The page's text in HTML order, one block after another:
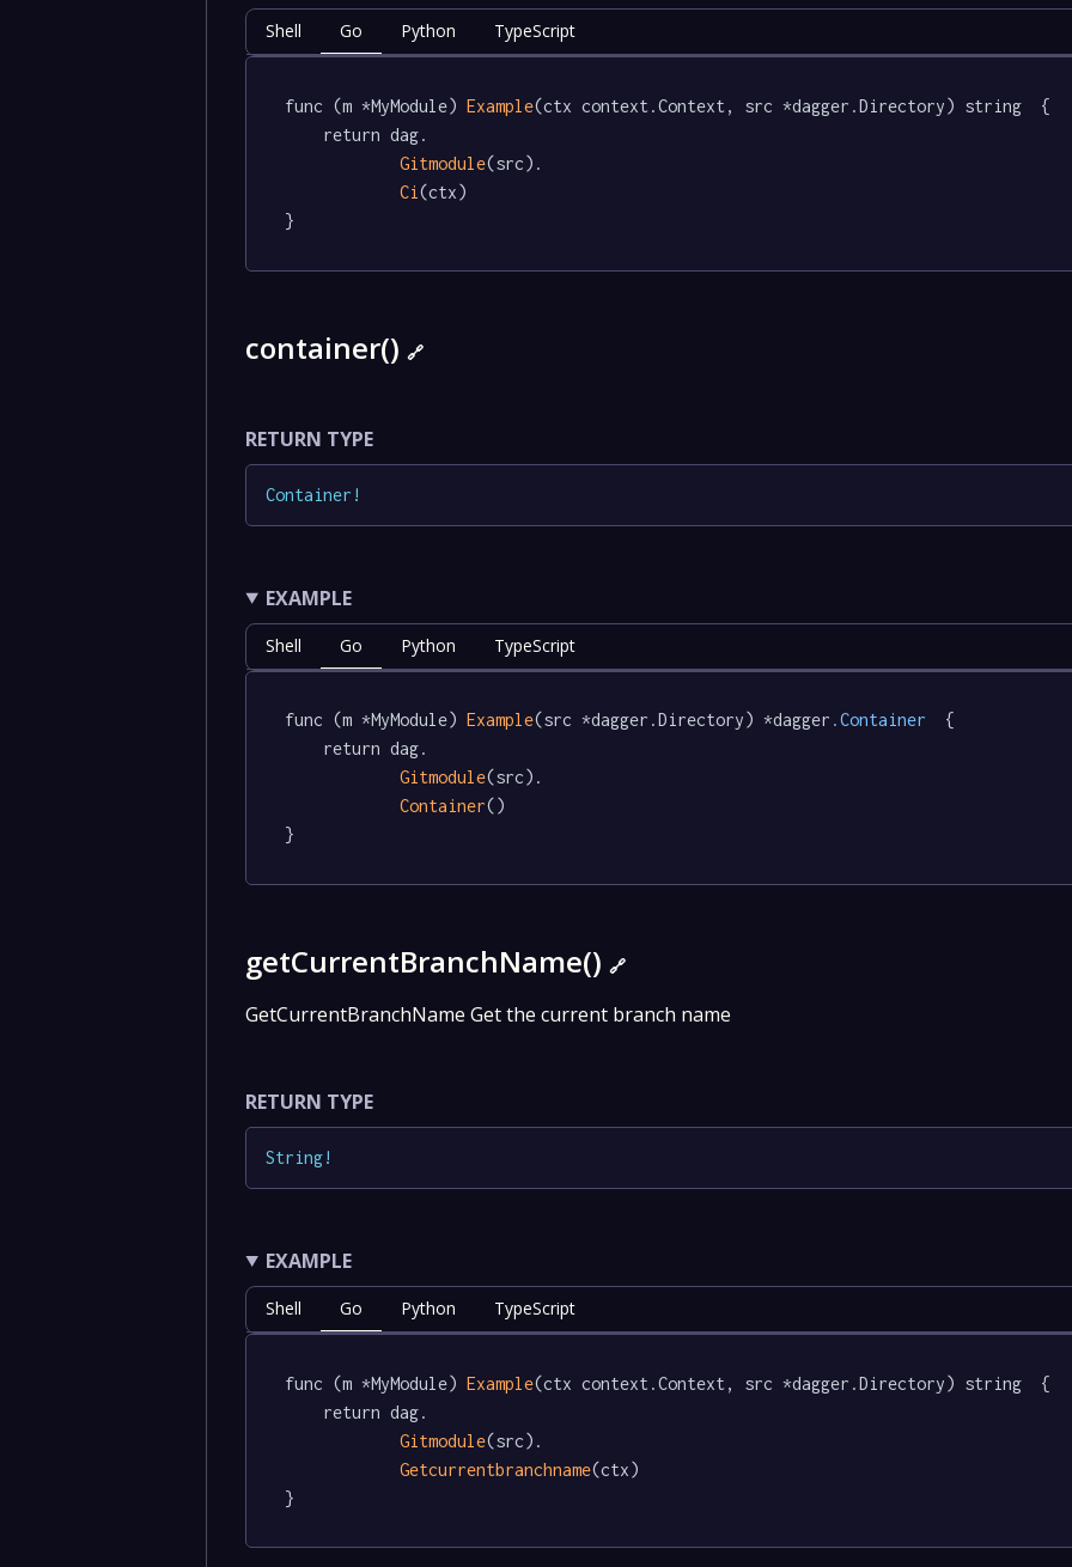
Shell Go Python TypeScript
func (m *MyModule) Example(ctx context.Context, src *dagger.Directory) string  {
Gitmodule(src).
Ci (ctx)
}
container()🔗
RETURN TYPE
Container !
EXAMPLE
Shell Go Python TypeScript
func (m *MyModule) Example(src *dagger.Directory) *dagger .Container
  {
Gitmodule(src).
Container()
}
getCurrentBranchName()🔗
GetCurrentBranchName Get the current branch name
RETURN TYPE
String!
EXAMPLE
Shell Go Python TypeScript
func (m *MyModule) Example(ctx context.Context, src *dagger.Directory) string  {
Gitmodule(src).
Getcurrentbranchname(ctx)
}